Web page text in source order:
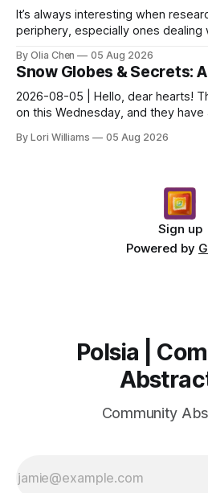
It’s always interesting when
periphery, especially ones dealing
By Olia Chen 05 Aug 2026
Snow Globes & Secrets:
2026-08-05 | Hello, dear hearts!
on this Wednesday, and they
By Lori Williams 05 Aug 2026
Sign up
Powered by
Polsia |
Community